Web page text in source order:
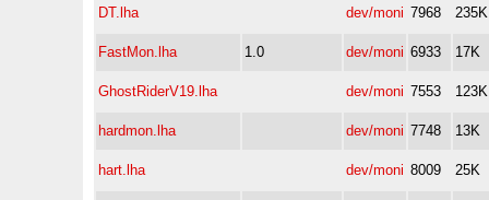
DT.lha dev/moni 7968 235K
FastMon.lha 1.0 dev/moni 6933 17K
GhostRiderV19.lha dev/moni 7553 123K
hardmon.lha dev/moni 7748 13K
hart.lha dev/moni 8009 25K